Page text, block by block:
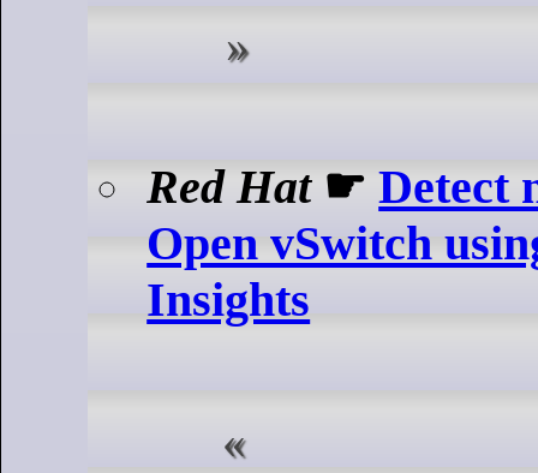
Red Hat☛Detect
Open vSwitch
Insights